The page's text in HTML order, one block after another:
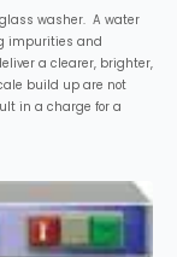
washer. A water
impurities and
a clearer, brighter,
build up are not
in a charge for a